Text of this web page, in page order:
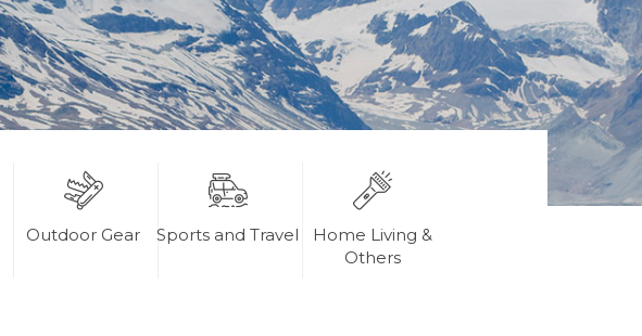
Outdoor Gear Sports and Travel
Home Living &
Others